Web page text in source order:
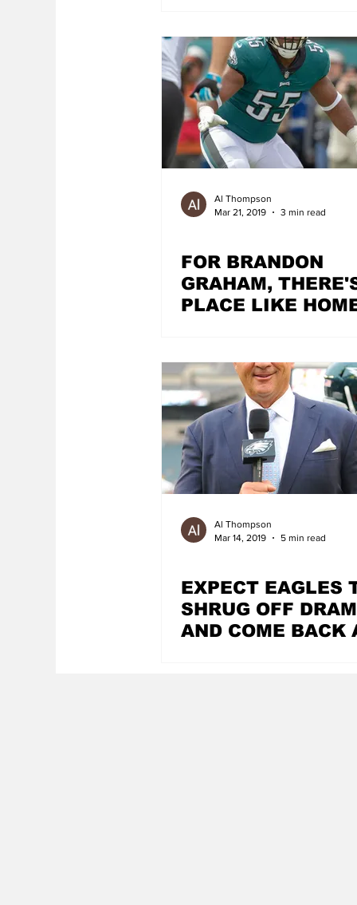
Al Thompson
Mar 21, 2019
3 min read
FOR BRANDON
GRAHAM,
PLACE LIKE
Al Thompson
Mar 14, 2019
5 min read
EXPECT EAGLES
SHRUG OFF
AND COME BACK